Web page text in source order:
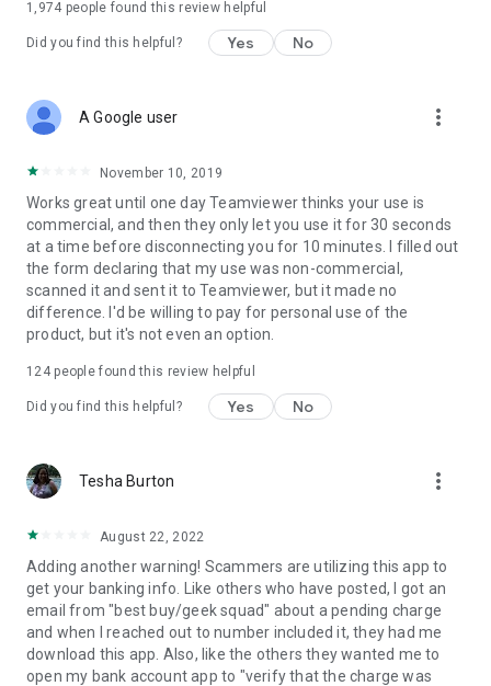
1,974 people found this review helpful
Did you find this helpful? Yes No
A Google user more_vert
November 10, 2019
Works great until one day Teamviewer thinks your use is
commercial, and then they only let you use it for 30 seconds
at a time before disconnecting you for 10 minutes. I filled out
the form declaring that my use was non-commercial,
scanned it and sent it to Teamviewer, but it made no
difference. I'd be willing to pay for personal use of the
product, but it's not even an option.
124people found this review helpful
Did you find this helpful? Yes No
Tesha Burton more_vert
August 22, 2022
Adding another warning! Scammers are utilizing this app to
get your banking info. Like others who have posted, I got an
email from "best buy/geek squad" about a pending charge
and when I reached out to number included it, they had me
download this app. Also, like the others they wanted me to
open my bank account app to "verify that the charge was